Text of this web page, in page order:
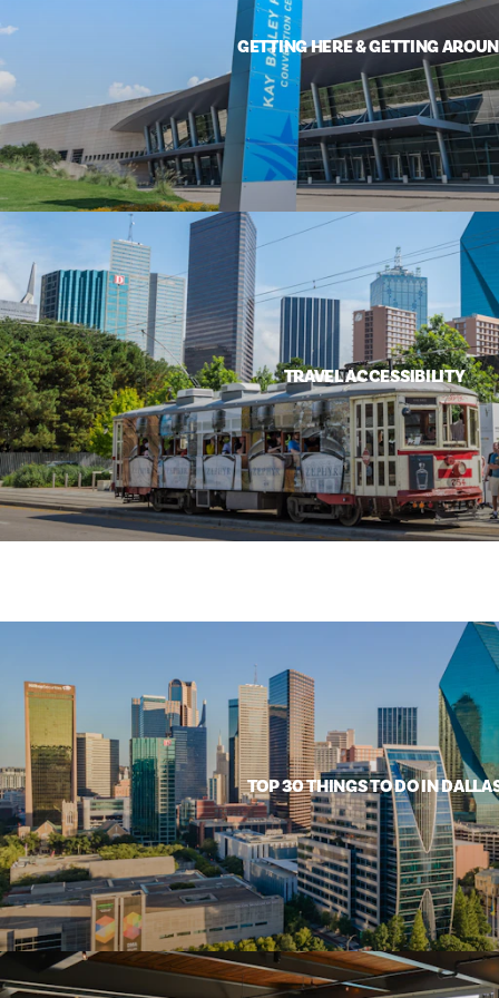
GETTING HERE & GETTING
TRAVEL ACCESSIBILITY
TOP 30 THINGS TO DO IN